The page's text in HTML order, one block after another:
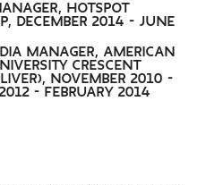
HOTSPOT
DECEMBER 2014 - JUNE
MANAGER, AMERICAN
CRESCENT
NOVEMBER 2010 -
- FEBRUARY 2014